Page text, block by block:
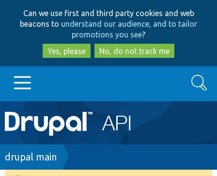
to
main
content
to
search
Can we use first and third party cookies and web
beacons to understand our audience, and to tailor
promotions you see?
Yes, please
No, do not track me
Main
navigation
Go to Drupal.org
Search
Breadcrumb
drupal main